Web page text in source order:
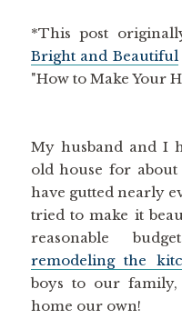
*This post
Bright and Beautiful
"How to Make Your
My husband and I
old house for
have gutted nearly
tried to make it
reasonable
remodeling the
boys to our
home our own!